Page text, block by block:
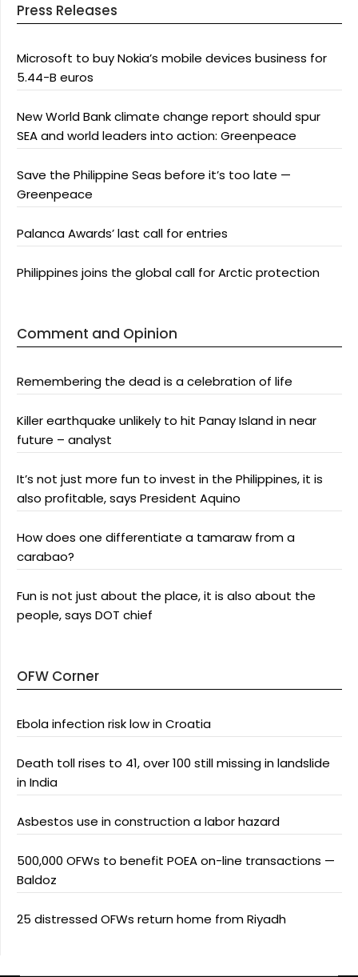
Press Releases
Microsoft to buy Nokia’s mobile devices business for
5.44-B euros
New World Bank climate change report should spur
SEA and world leaders into action: Greenpeace
Save the Philippine Seas before it’s too late —
Greenpeace
Palanca Awards’ last call for entries
Philippines joins the global call for Arctic protection
Comment and Opinion
Remembering the dead is a celebration of life
Killer earthquake unlikely to hit Panay Island in near
future – analyst
It’s not just more fun to invest in the Philippines, it is
also profitable, says President Aquino
How does one differentiate a tamaraw from a
carabao?
Fun is not just about the place, it is also about the
people, says DOT chief
OFW Corner
Ebola infection risk low in Croatia
Death toll rises to 41, over 100 still missing in landslide
in India
Asbestos use in construction a labor hazard
500,000 OFWs to benefit POEA on-line transactions —
Baldoz
25 distressed OFWs return home from Riyadh